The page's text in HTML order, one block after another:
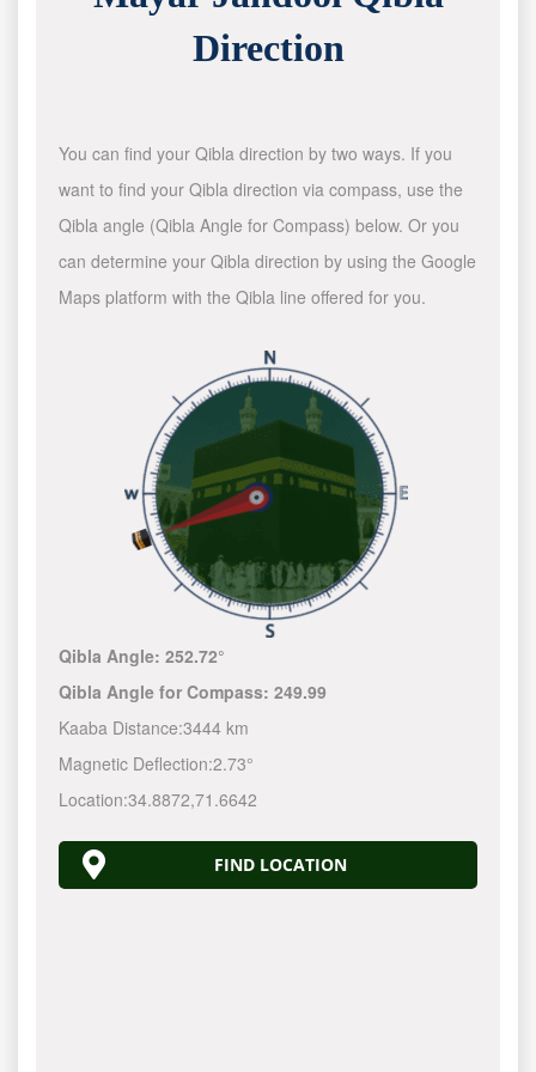
Direction
You can find your Qibla direction by two ways. If you
want to find your Qibla direction via compass, use the
Qibla angle (Qibla Angle for Compass) below. Or you
can determine your Qibla direction by using the Google
Maps platform with the Qibla line offered for you.
Qibla Angle:252.72°
Qibla Angle for Compass:249.99
Kaaba Distance:3444 km
Magnetic Deflection:2.73°
Location:34.8872,71.6642
FIND LOCATION